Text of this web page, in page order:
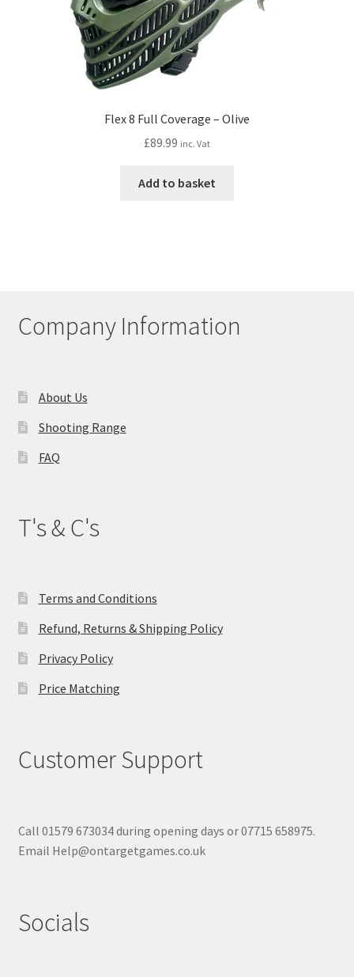
Flex 8 Full Coverage – Olive
£89.99 inc. Vat
Add to basket
Company Information
About Us
Shooting Range
FAQ
T's & C's
Terms and Conditions
Refund, Returns & Shipping Policy
Privacy Policy
Price Matching
Customer Support
Call 01579 673034 during opening days or 07715 658975.
Email Help@ontargetgames.co.uk
Socials